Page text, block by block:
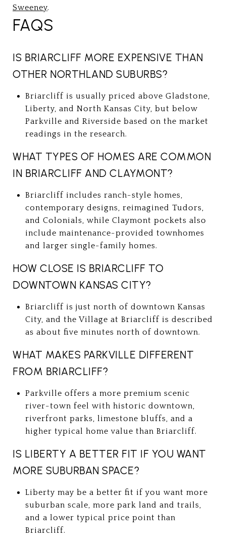
Sweeney.
FAQS
IS BRIARCLIFF MORE EXPENSIVE THAN
OTHER NORTHLAND SUBURBS?
Briarcliff is usually priced above Gladstone,
Liberty, and North Kansas City, but below
Parkville and Riverside based on the market
readings in the research.
WHAT TYPES OF HOMES ARE COMMON
IN BRIARCLIFF AND CLAYMONT?
Briarcliff includes ranch-style homes,
contemporary designs, reimagined Tudors,
and Colonials, while Claymont pockets also
include maintenance-provided townhomes
and larger single-family homes.
HOW CLOSE IS BRIARCLIFF TO
DOWNTOWN KANSAS CITY?
Briarcliff is just north of downtown Kansas
City, and the Village at Briarcliff is described
as about five minutes north of downtown.
WHAT MAKES PARKVILLE DIFFERENT
FROM BRIARCLIFF?
Parkville offers a more premium scenic
river-town feel with historic downtown,
riverfront parks, limestone bluffs, and a
higher typical home value than Briarcliff.
IS LIBERTY A BETTER FIT IF YOU WANT
MORE SUBURBAN SPACE?
Liberty may be a better fit if you want more
suburban scale, more park land and trails,
and a lower typical price point than
Briarcliff.